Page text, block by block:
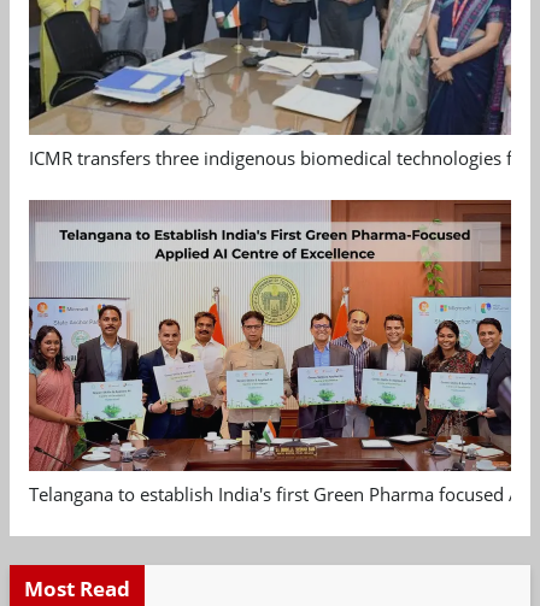
ICMR transfers three indigenous biomedical technologies
Telangana to establish India's first Green Pharma focused
Most Read